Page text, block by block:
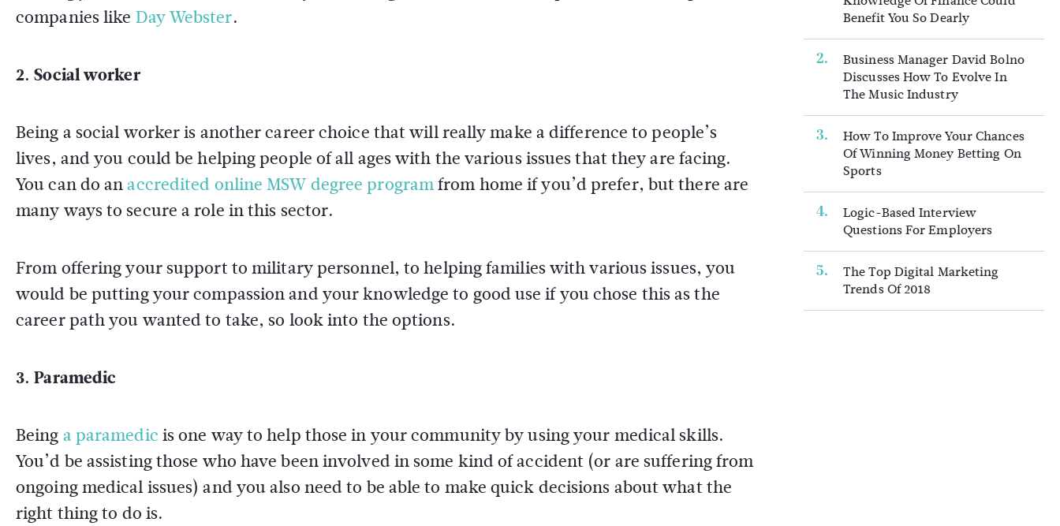
companies like Day Webster.
2. Social worker
Being a social worker is another career choice that will really make a difference to people’s
lives, and you could be helping people of all ages with the various issues that they are facing.
You can do anaccredited online MSW degree programfrom home if you’d prefer, but there are
many ways to secure a role in this sector.
From offering your support to military personnel, to helping families with various issues, you
would be putting your compassion and your knowledge to good use if you chose this as the
career path you wanted to take, so look into the options.
3. Paramedic
Being a paramedic is one way to help those in your community by using your medical skills.
You’d be assisting those who have been involved in some kind of accident (or are suffering from
ongoing medical issues) and you also need to be able to make quick decisions about what the
right thing to do is.
Benefit You So Dearly
Business Manager David Bolno
Discusses How To Evolve In
The Music Industry
How To Improve Your Chances
Of Winning Money Betting On
Sports
Logic-Based Interview
Questions For Employers
The Top Digital Marketing
Trends Of 2018